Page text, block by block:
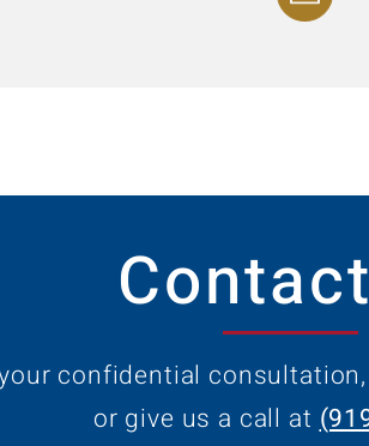
confidential
or give us a call at